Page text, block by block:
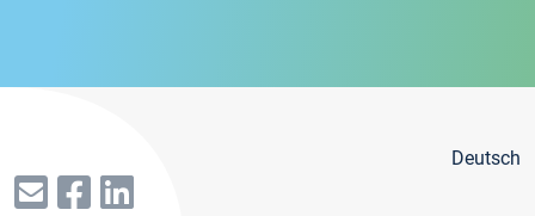
Deutsch